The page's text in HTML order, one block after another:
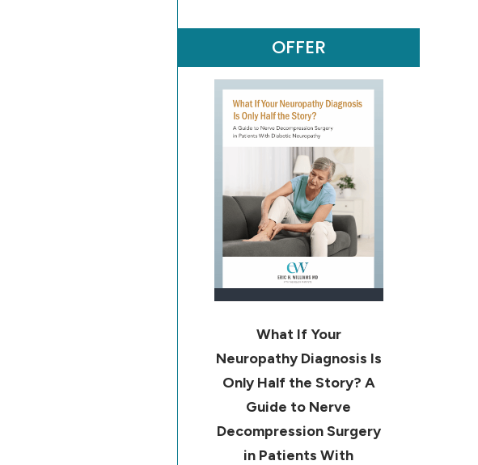
OFFER
What If Your
Neuropathy Diagnosis Is
Only Half the Story? A
Guide to Nerve
Decompression Surgery
in Patients With